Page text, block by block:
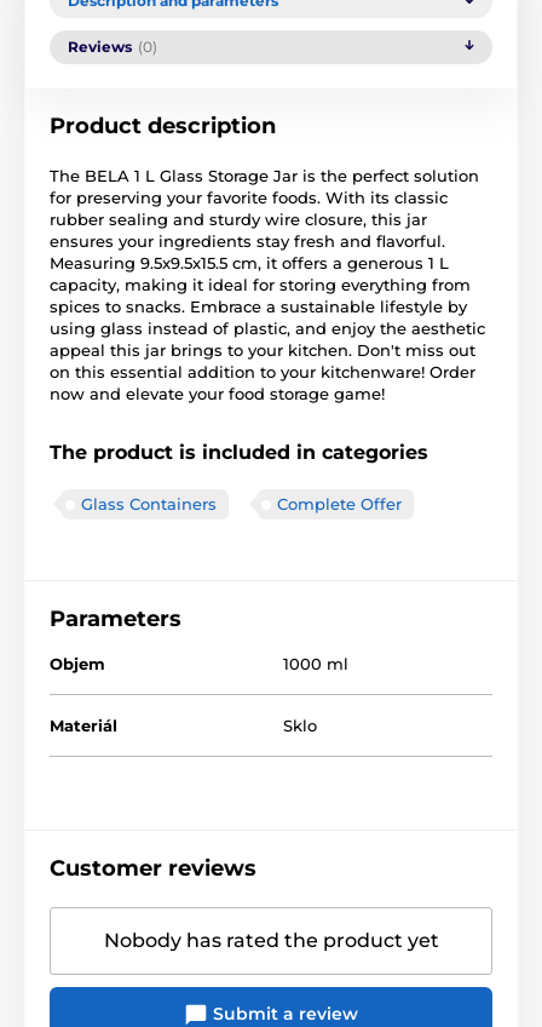
Reviews (0)
Product description
The BELA 1 L Glass Storage Jar is the perfect solution
for preserving your favorite foods. With its classic
rubber sealing and sturdy wire closure, this jar
ensures your ingredients stay fresh and flavorful.
Measuring 9.5x9.5x15.5 cm, it offers a generous 1 L
capacity, making it ideal for storing everything from
spices to snacks. Embrace a sustainable lifestyle by
using glass instead of plastic, and enjoy the aesthetic
appeal this jar brings to your kitchen. Don't miss out
on this essential addition to your kitchenware! Order
now and elevate your food storage game!
The product is included in categories
Glass Containers Complete Offer
Parameters
Objem 1000 ml
Materiál Sklo
Customer reviews
Nobody has rated the product yet
Submit a review